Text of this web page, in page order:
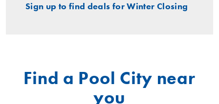
Sign up to find deals for Winter Closing
Find a Pool City near
you